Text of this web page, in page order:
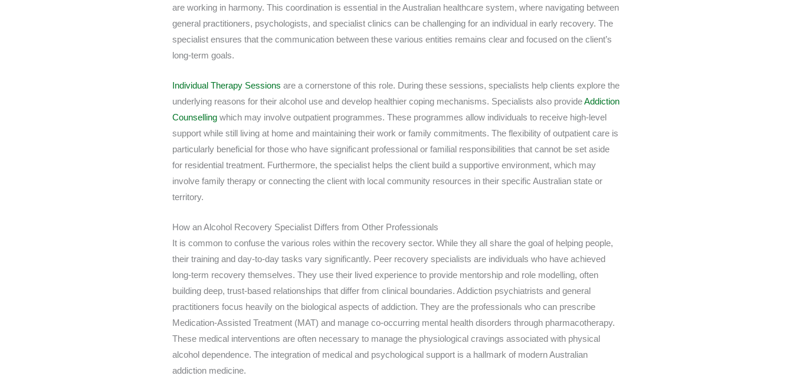
are working in harmony. This coordination is essential in the Australian healthcare system, where navigating between
general practitioners, psychologists, and specialist clinics can be challenging for an individual in early recovery. The
specialist ensures that the communication between these various entities remains clear and focused on the client’s
long-term goals.
Individual Therapy Sessions are a cornerstone of this role. During these sessions, specialists help clients explore the
underlying reasons for their alcohol use and develop healthier coping mechanisms. Specialists also provideAddiction
Counselling which may involve outpatient programmes. These programmes allow individuals to receive high-level
support while still living at home and maintaining their work or family commitments. The flexibility of outpatient care is
particularly beneficial for those who have significant professional or familial responsibilities that cannot be set aside
for residential treatment. Furthermore, the specialist helps the client build a supportive environment, which may
involve family therapy or connecting the client with local community resources in their specific Australian state or
territory.
How an Alcohol Recovery Specialist Differs from Other Professionals
It is common to confuse the various roles within the recovery sector. While they all share the goal of helping people,
their training and day-to-day tasks vary significantly. Peer recovery specialists are individuals who have achieved
long-term recovery themselves. They use their lived experience to provide mentorship and role modelling, often
building deep, trust-based relationships that differ from clinical boundaries. Addiction psychiatrists and general
practitioners focus heavily on the biological aspects of addiction. They are the professionals who can prescribe
Medication-Assisted Treatment (MAT) and manage co-occurring mental health disorders through pharmacotherapy.
These medical interventions are often necessary to manage the physiological cravings associated with physical
alcohol dependence. The integration of medical and psychological support is a hallmark of modern Australian
addiction medicine.